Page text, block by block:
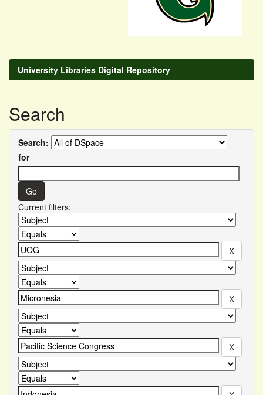
University Libraries Digital Repository
Search
Search:
for
Current filters: